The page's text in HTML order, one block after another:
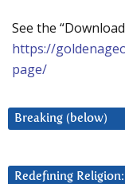
See the
https://
page/
Breaking (below)
Redefining